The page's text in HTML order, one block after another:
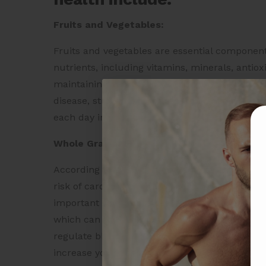
Fruits and Vegetables:
Fruits and vegetables are essential
nutrients, including vitamins, minerals,
maintaining heart health. Eating a variety of
disease, stroke, and other chronic health
each day in your diet.
Whole Grains:
According to WHO, one of the most
risk of cardiovascular disease (
ref. link
the
important source of fiber, which is beneficial
which can reduce the risk of heart disease.
regulate blood sugar levels. Choose whole
increase your fiber intake.